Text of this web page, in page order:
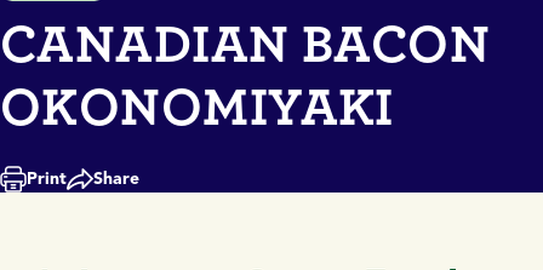
CANADIAN BACON
OKONOMIYAKI
Print Share